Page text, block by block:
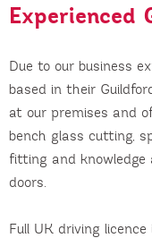
Experienced
Due to our business
based in their
at our premises and
bench glass cutting,
fitting and knowledge
doors.
Full UK driving licence